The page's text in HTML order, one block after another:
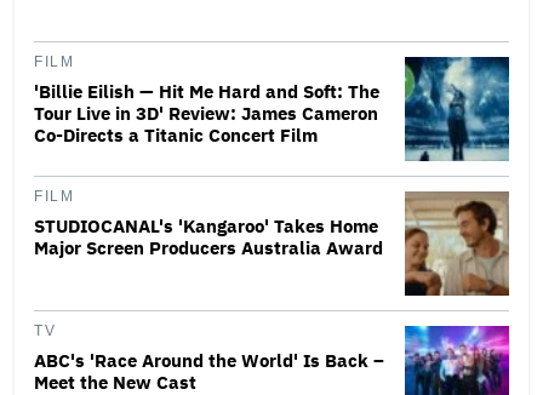
FILM
'Billie Eilish — Hit Me Hard and Soft: The
Tour Live in 3D' Review: James Cameron
Co-Directs a Titanic Concert Film
FILM
STUDIOCANAL's 'Kangaroo' Takes Home
Major Screen Producers Australia Award
TV
ABC's 'Race Around the World' Is Back –
Meet the New Cast